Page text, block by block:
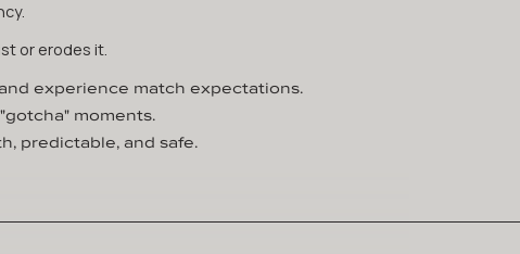
or erodes it.
experience match expectations.
moments.
predictable, and safe.